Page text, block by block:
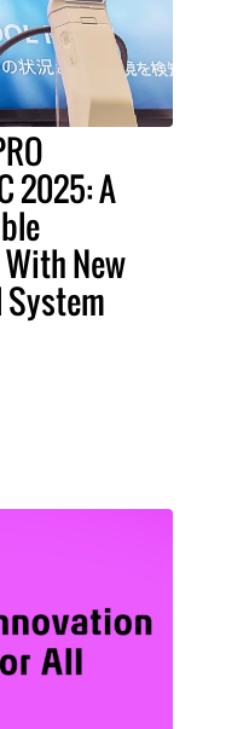
2025: A
New
System